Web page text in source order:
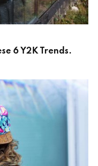
6 Y2K Trends.